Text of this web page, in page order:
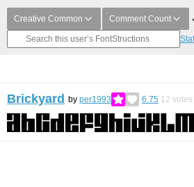
Creative Common Comment Count
Brickyard by per1993 6.75 12 votes